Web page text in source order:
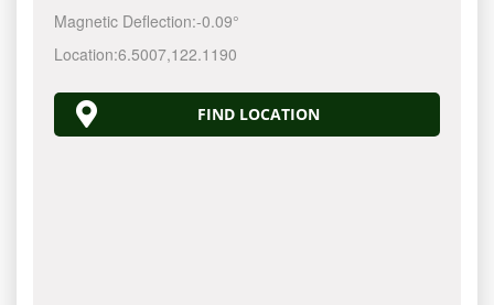
Magnetic Deflection:-0.09°
Location:6.5007,122.1190
FIND LOCATION